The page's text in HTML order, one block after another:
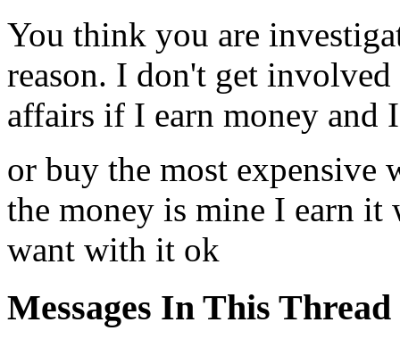
You think you are
reason. I don't get
affairs if I earn money and
or buy the most expensive
the money is mine I earn
want with it ok
Messages In This Thread